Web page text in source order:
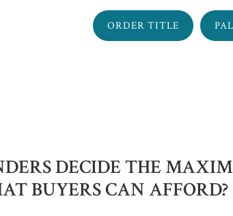
ORDER TITLE
DECIDE THE
BUYERS CAN AFFORD?